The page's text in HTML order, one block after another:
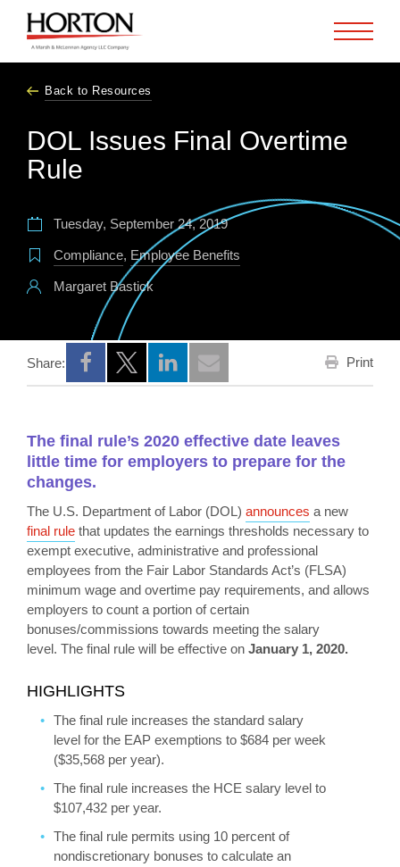
Back to Resources
DOL Issues Final Overtime
Rule
Tuesday, September 24, 2019
Compliance, Employee Benefits
Margaret Bastick
Share:
Opens a new window
Opens a new window
Opens a new window
Print
The final rule’s 2020 effective date leaves
little time for employers to prepare for the
changes.
The U.S. Department of Labor (DOL) announces a new
final rule that updates the earnings thresholds necessary to
exempt executive, administrative and professional
employees from the Fair Labor Standards Act’s (FLSA)
minimum wage and overtime pay requirements, and allows
employers to count a portion of certain
bonuses/commissions towards meeting the salary
level. The final rule will be effective on January 1, 2020.
HIGHLIGHTS
The final rule increases the standard salary
level for the EAP exemptions to $684 per week
($35,568 per year).
The final rule increases the HCE salary level to
$107,432 per year.
The final rule permits using 10 percent of
nondiscretionary bonuses to calculate an